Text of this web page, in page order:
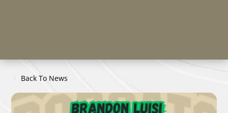
Back To News